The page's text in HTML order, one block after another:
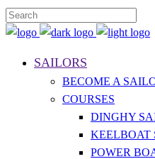
SAILORS
BECOME A
COURSES
DINGHY
KEELBOAT
POWER